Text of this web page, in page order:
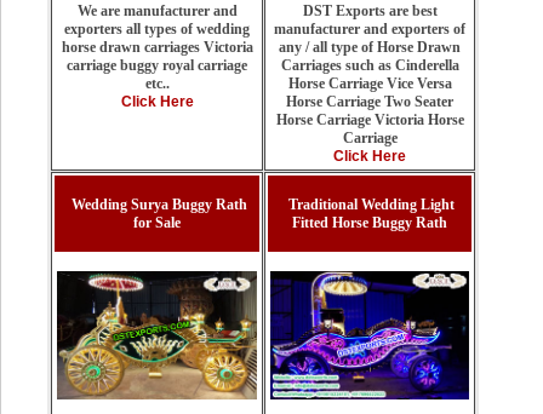
We are manufacturer and
exporters all types of wedding
horse drawn carriages Victoria
carriage buggy royal carriage
etc..
Click Here
DST Exports are best
manufacturer and exporters of
any / all type of Horse Drawn
Carriages such as Cinderella
Horse Carriage Vice Versa
Horse Carriage Two Seater
Horse Carriage Victoria Horse
Carriage
Click Here
Wedding Surya Buggy Rath
for Sale
Traditional Wedding Light
Fitted Horse Buggy Rath